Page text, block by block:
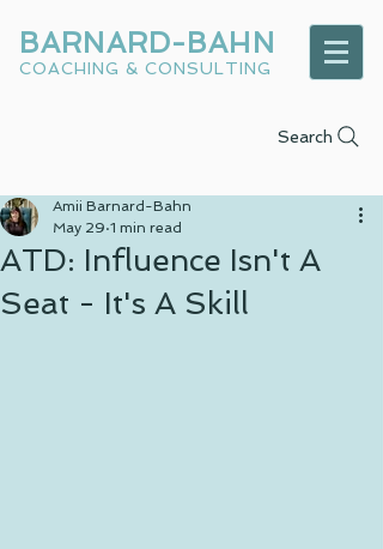
BARNARD-BAHN
COACHING & CONSULTING
Search
ATD: Influence Isn't A
Seat - It's A Skill
Amii Barnard-Bahn
May 29 1 min read